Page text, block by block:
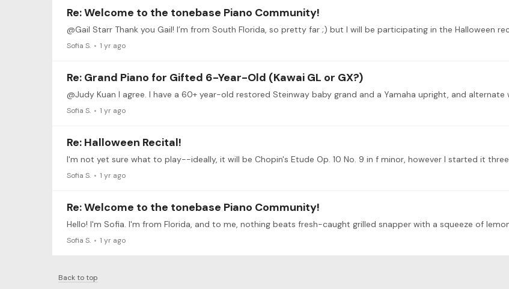
Re: Welcome to the tonebase Piano Community!
@Gail Starr Thank you Gail! I’m from South Florida, so pretty far ;) but I will be participating in the Halloween
Sofia S. 1 yr ago
Re: Grand Piano for Gifted 6-Year-Old (Kawai GL or GX?)
Sofia S. 1 yr ago
Re: Halloween Recital!
Sofia S. 1 yr ago
Re: Welcome to the tonebase Piano Community!
Sofia S. 1 yr ago
Back to top